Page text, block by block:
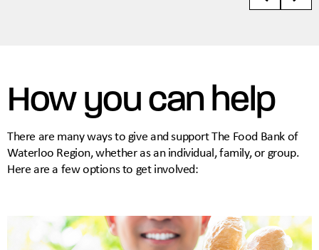
How you can help
There are many ways to give and support The Food Bank of
Waterloo Region, whether as an individual, family, or group.
Here are a few options to get involved: